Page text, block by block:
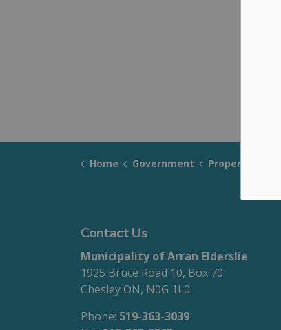
Home Government Property Taxes
Contact Us
Municipality of Arran Elderslie
1925 Bruce Road 10, Box 70
Chesley ON, N0G 1L0
Phone: 519-363-3039